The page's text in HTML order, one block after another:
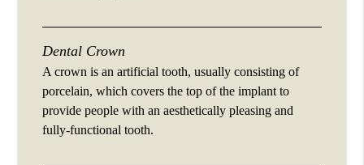
Dental Crown
A crown is an artificial tooth, usually consisting of
porcelain, which covers the top of the implant to
provide people with an aesthetically pleasing and
fully-functional tooth.